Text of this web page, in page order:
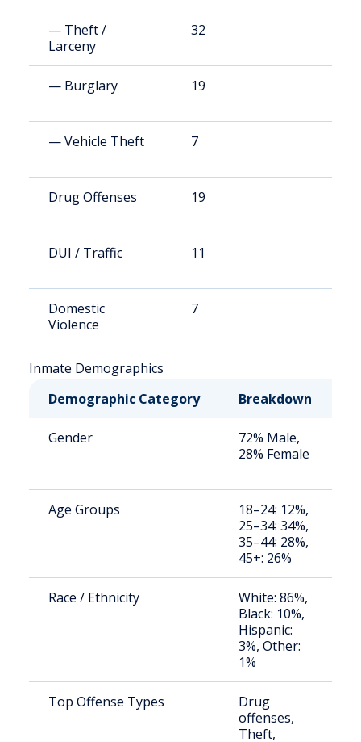
— Theft /
Larceny
32
— Burglary 19
— Vehicle Theft 7
Drug Offenses 19
DUI / Traffic 11
Domestic
Violence
7
Inmate Demographics
Demographic Category
Breakdown
Gender
72% Male,
28% Female
Age Groups
18–24: 12%,
25–34: 34%,
35–44: 28%,
45+: 26%
Race / Ethnicity
White: 86%,
Black: 10%,
Hispanic:
3%, Other:
1%
Top Offense Types
Drug
offenses,
Theft,